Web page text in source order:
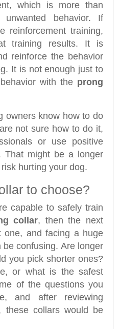
which is more than
behavior. If
reinforcement training,
training results. It is
reinforce the behavior
It is not enough just to
with the prong
owners know how to do
not sure how to do it,
or use positive
That might be a longer
hurting your dog.
to choose?
capable to safely train
collar, then the next
and facing a huge
confusing. Are longer
you pick shorter ones?
or what is the safest
of the questions you
and after reviewing
these collars would be